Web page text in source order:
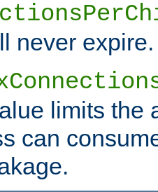
never expire.
limits the
can